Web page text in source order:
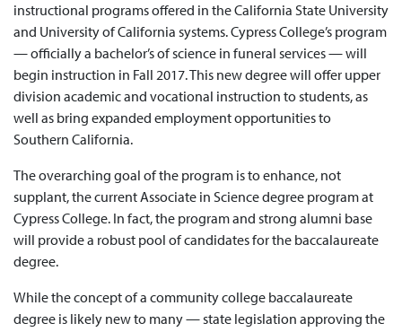
instructional programs offered in the California State University
and University of California systems. Cypress College’s program
— officially a bachelor’s of science in funeral services — will
begin instruction in Fall 2017. This new degree will offer upper
division academic and vocational instruction to students, as
well as bring expanded employment opportunities to
Southern California.
The overarching goal of the program is to enhance, not
supplant, the current Associate in Science degree program at
Cypress College. In fact, the program and strong alumni base
will provide a robust pool of candidates for the baccalaureate
degree.
While the concept of a community college baccalaureate
degree is likely new to many — state legislation approving the